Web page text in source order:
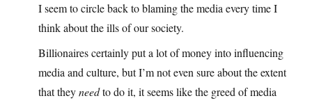
I seem to circle back to blaming the media every time I
think about the ills of our society.
Billionaires certainly put a lot of money into influencing
media and culture, but I’m not even sure about the extent
that theyneedto do it, it seems like the greed of media